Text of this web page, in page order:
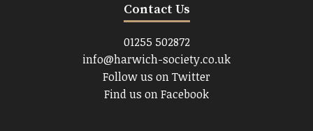
Contact Us
01255 502872
info@harwich-society.co.uk
Follow us on Twitter
Find us on Facebook